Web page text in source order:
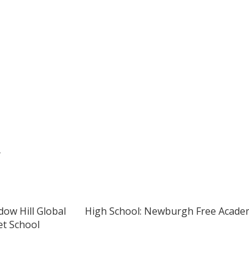
Hill Global
School
High School: Newburgh Free